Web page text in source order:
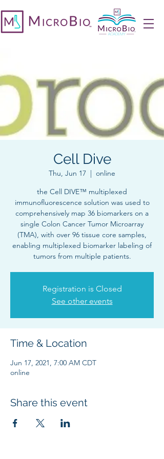
Cell Dive
Thu, Jun 17
  |
online
the Cell DIVE™ multiplexed
immunofluorescence solution was used to
comprehensively map 36 biomarkers on a
single Colon Cancer Tumor Microarray
(TMA), with over 96 tissue core samples,
enabling multiplexed biomarker labeling of
tumors from multiple patients.
Registration is Closed
See other events
Time & Location
Jun 17, 2021, 7:00 AM CDT
online
Share this event